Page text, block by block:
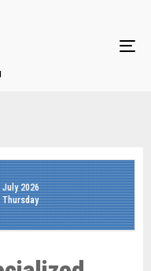
July 2026
Thursday